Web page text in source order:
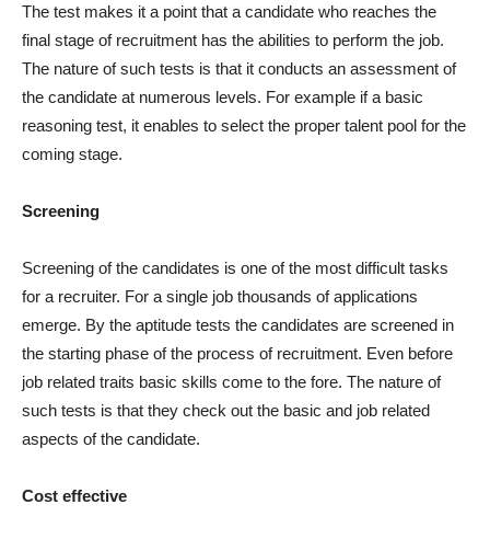
The test makes it a point that a candidate who reaches the
final stage of recruitment has the abilities to perform the job.
The nature of such tests is that it conducts an assessment of
the candidate at numerous levels. For example if a basic
reasoning test, it enables to select the proper talent pool for the
coming stage.
Screening
Screening of the candidates is one of the most difficult tasks
for a recruiter. For a single job thousands of applications
emerge. By the aptitude tests the candidates are screened in
the starting phase of the process of recruitment. Even before
job related traits basic skills come to the fore. The nature of
such tests is that they check out the basic and job related
aspects of the candidate.
Cost effective